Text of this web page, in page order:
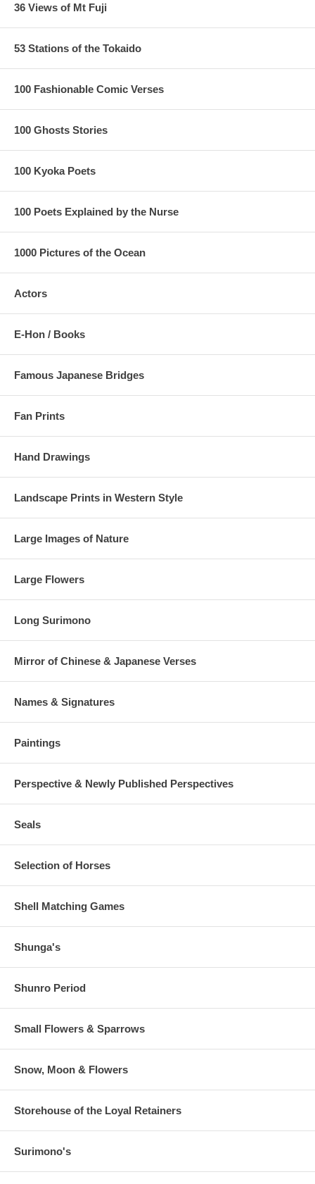
36 Views of Mt Fuji
53 Stations of the Tokaido
100 Fashionable Comic Verses
100 Ghosts Stories
100 Kyoka Poets
100 Poets Explained by the Nurse
1000 Pictures of the Ocean
Actors
E-Hon / Books
Famous Japanese Bridges
Fan Prints
Hand Drawings
Landscape Prints in Western Style
Large Images of Nature
Large Flowers
Long Surimono
Mirror of Chinese & Japanese Verses
Names & Signatures
Paintings
Perspective & Newly Published Perspectives
Seals
Selection of Horses
Shell Matching Games
Shunga's
Shunro Period
Small Flowers & Sparrows
Snow, Moon & Flowers
Storehouse of the Loyal Retainers
Surimono's